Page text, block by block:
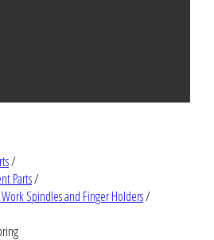
/
Parts/
Spindles and Finger Holders/